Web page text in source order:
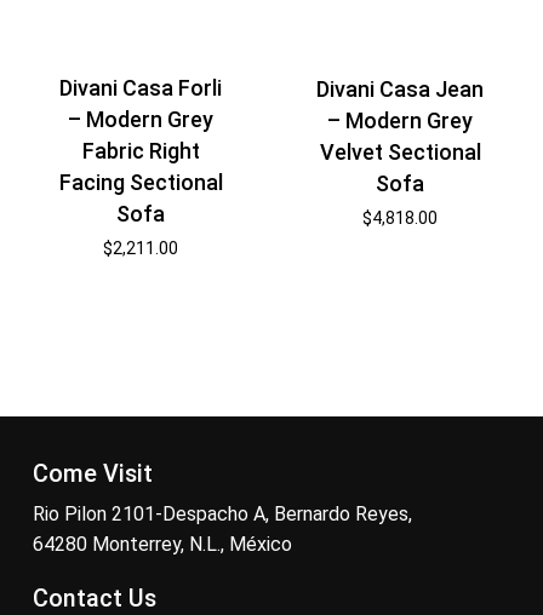
Divani Casa Forli
– Modern Grey
Fabric Right
Facing Sectional
Sofa
$2,211.00
Divani Casa Jean
– Modern Grey
Velvet Sectional
Sofa
$4,818.00
Come Visit
Rio Pilon 2101-Despacho A, Bernardo Reyes,
64280 Monterrey, N.L., México
Contact Us